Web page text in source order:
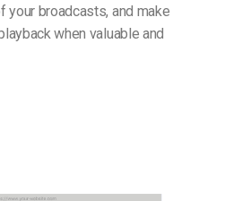
your broadcasts, and make
when valuable and